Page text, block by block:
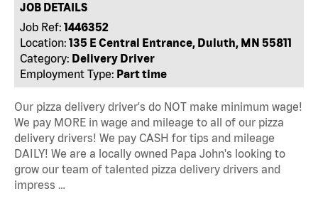
JOB DETAILS
Job Ref: 1446352
Location: 135 E Central Entrance, Duluth, MN 55811
Category: Delivery Driver
Employment Type: Part time
Our pizza delivery driver's do NOT make minimum wage!
We pay MORE in wage and mileage to all of our pizza
delivery drivers! We pay CASH for tips and mileage
DAILY! We are a locally owned Papa John's looking to
grow our team of talented pizza delivery drivers and
impress …